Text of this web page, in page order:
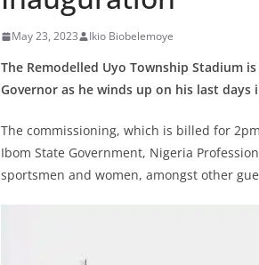
May 23, 2023 Ikio Biobelemoye
The Remodelled Uyo Township Stadium
Governor as he winds up on his last days
The commissioning, which is billed for
Ibom State Government, Nigeria
sportsmen and women, amongst other